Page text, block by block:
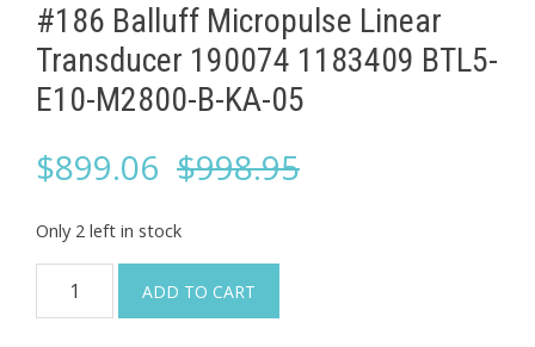
#186 Balluff Micropulse Linear
Transducer 190074 1183409 BTL5-
E10-M2800-B-KA-05
$998.95Original
$899.06
Current
Only 2 left in stock
#186
Balluff
ADD TO CART